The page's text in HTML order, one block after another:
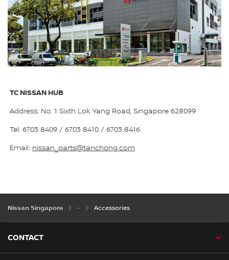
TC NISSAN HUB
Address: No. 1 Sixth Lok Yang Road, Singapore 628099
Tel: 6703 8409 / 6703 8410 / 6703 8416
Email: nissan_parts@tanchong.com
Nissan Singapore Accessories
CONTACT